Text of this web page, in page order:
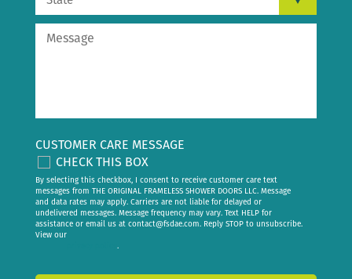
CUSTOMER CARE MESSAGE
CHECK THIS BOX
By selecting this checkbox, I consent to receive customer care text
messages from THE ORIGINAL FRAMELESS SHOWER DOORS LLC. Message
and data rates may apply. Carriers are not liable for delayed or
undelivered messages. Message frequency may vary. Text HELP for
assistance or email us at contact@fsdae.com. Reply STOP to unsubscribe.
View our
.